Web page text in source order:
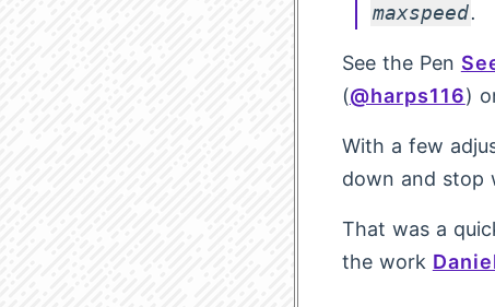
maxspeed.
See the Pen
(@harps116)
With a few
down and stop
That was a
the work